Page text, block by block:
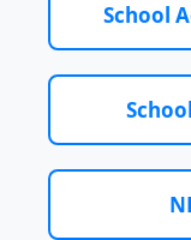
School